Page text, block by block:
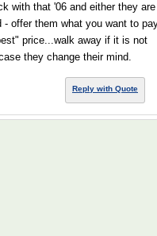
with that '06 and either they are
offer them what you want to
price...walk away if it is not
they change their mind.
Reply with Quote